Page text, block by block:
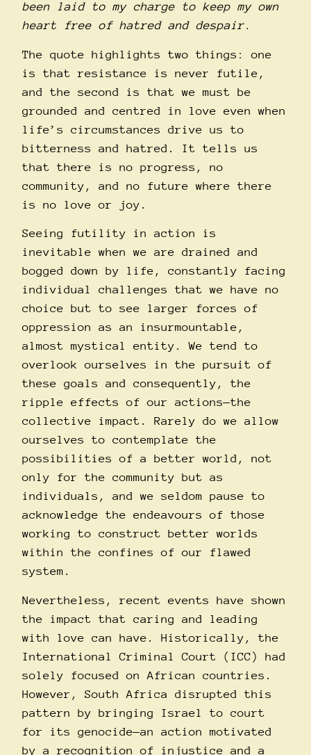
been laid to my charge to keep my own
heart free of hatred and despair.
The quote highlights two things: one
is that resistance is never futile,
and the second is that we must be
grounded and centred in love even when
life’s circumstances drive us to
bitterness and hatred. It tells us
that there is no progress, no
community, and no future where there
is no love or joy.
Seeing futility in action is
inevitable when we are drained and
bogged down by life, constantly facing
individual challenges that we have no
choice but to see larger forces of
oppression as an insurmountable,
almost mystical entity. We tend to
overlook ourselves in the pursuit of
these goals and consequently, the
ripple effects of our actions—the
collective impact. Rarely do we allow
ourselves to contemplate the
possibilities of a better world, not
only for the community but as
individuals, and we seldom pause to
acknowledge the endeavours of those
working to construct better worlds
within the confines of our flawed
system.
Nevertheless, recent events have shown
the impact that caring and leading
with love can have. Historically, the
International Criminal Court (ICC) had
solely focused on African countries.
However, South Africa disrupted this
pattern by bringing Israel to court
for its genocide—an action motivated
by a recognition of injustice and a